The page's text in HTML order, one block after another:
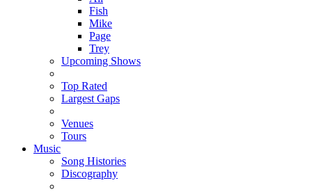
Fish
Mike
Page
Trey
Upcoming Shows
Top Rated
Largest Gaps
Venues
Tours
Music
Song Histories
Discography